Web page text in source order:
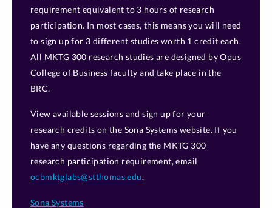
requirement equivalent to 3 hours of research
participation. In most cases, this means you will need
to sign up for 3 different studies worth 1 credit each.
All MKTG 300 research studies are designed by Opus
College of Business faculty and take place in the
BRC.
View available sessions and sign up for your
research credits on the Sona Systems website. If you
have any questions regarding the MKTG 300
research participation requirement, email
ocbmktglabs@stthomas.edu.
Sona Systems